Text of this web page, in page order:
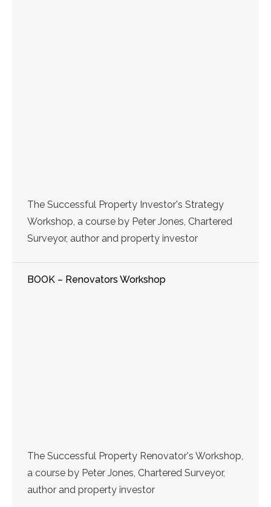
The Successful Property Investor's Strategy
Workshop, a course by Peter Jones, Chartered
Surveyor, author and property investor
BOOK – Renovators Workshop
The Successful Property Renovator's Workshop,
a course by Peter Jones, Chartered Surveyor,
author and property investor